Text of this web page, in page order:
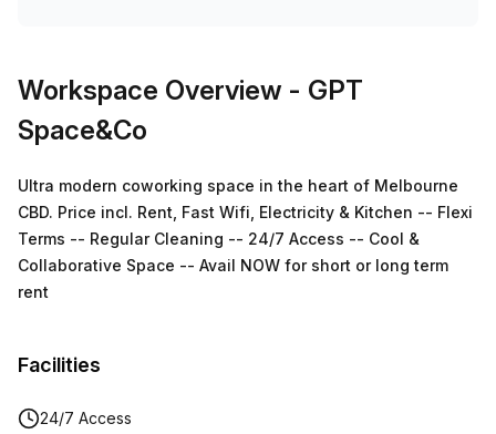
Workspace Overview - GPT
Space&Co
Ultra modern coworking space in the heart of Melbourne
CBD. Price incl. Rent, Fast Wifi, Electricity & Kitchen -- Flexi
Terms -- Regular Cleaning -- 24/7 Access -- Cool &
Collaborative Space -- Avail NOW for short or long term
rent
Facilities
24/7 Access